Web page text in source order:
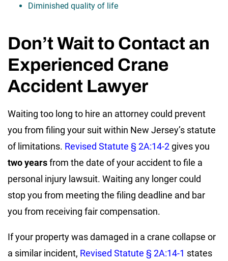
Diminished quality of life
Don’t Wait to Contact an
Experienced Crane
Accident Lawyer
Waiting too long to hire an attorney could prevent
you from filing your suit within New Jersey’s statute
of limitations. Revised Statute § 2A:14-2gives you
two yearsfrom the date of your accident to file a
personal injury lawsuit. Waiting any longer could
stop you from meeting the filing deadline and bar
you from receiving fair compensation.
If your property was damaged in a crane collapse or
a similar incident, Revised Statute § 2A:14-1 states